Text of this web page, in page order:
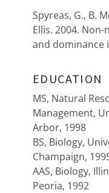
Spyreas, G., B.
Ellis. 2004.
and dominance
EDUCATION
MS, Natural
Management,
Arbor, 1998
BS, Biology,
Champaign,
AAS, Biology,
Peoria, 1992